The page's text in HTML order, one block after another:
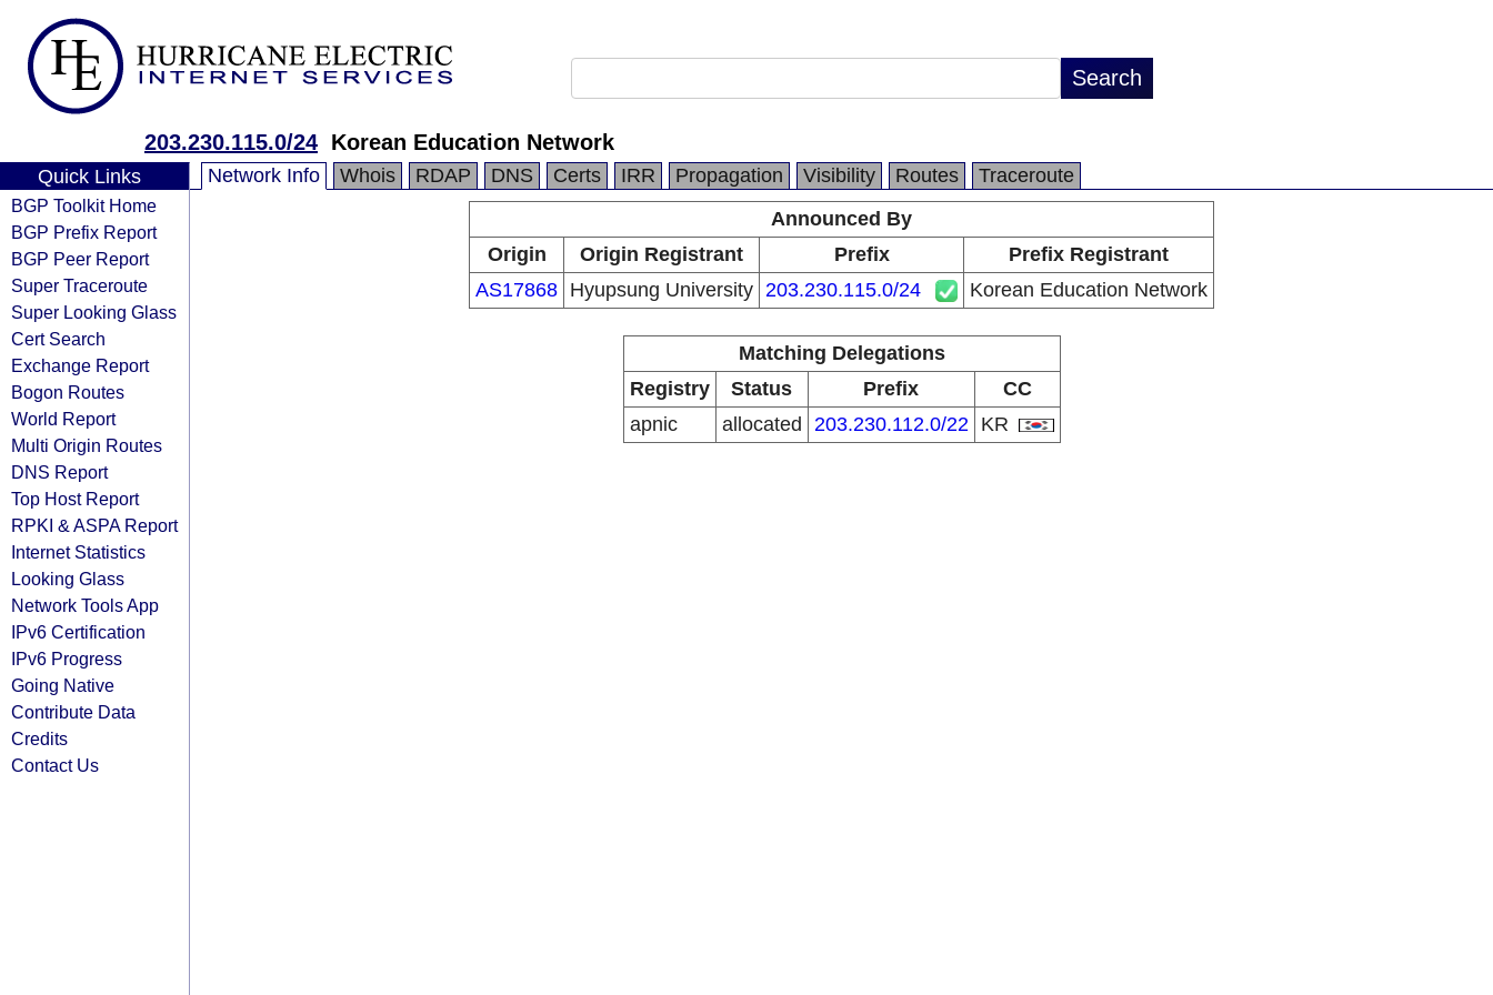
203.230.115.0/24 Korean Education Network
Quick Links
BGP Toolkit Home
BGP Prefix Report
BGP Peer Report
Super Traceroute
Super Looking Glass
Cert Search
Exchange Report
Bogon Routes
World Report
Multi Origin Routes
DNS Report
Top Host Report
RPKI & ASPA Report
Internet Statistics
Looking Glass
Network Tools App
IPv6 Certification
IPv6 Progress
Going Native
Contribute Data
Credits
Contact Us
Network Info Whois RDAP DNS Certs IRR Propagation Visibility Routes
Traceroute
Announced By
Origin
Origin Registrant Prefix
Prefix Registrant
AS17868 Hyupsung University 203.230.115.0/24 Korean Education Network
Matching Delegations
Registry
Status Prefix
CC
apnic
allocated 203.230.112.0/22 KR